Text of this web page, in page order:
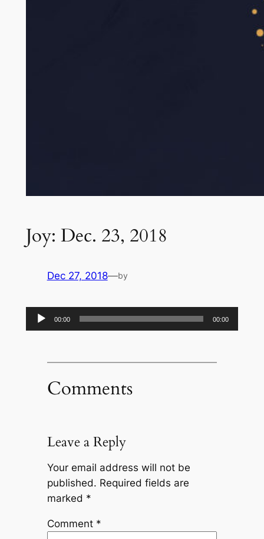
Joy: Dec. 23, 2018
Dec 27, 2018—by
Audio
Player
00:00 00:00
Comments
Leave a Reply
Your email address will not be
published. Required fields are
marked *
Comment *